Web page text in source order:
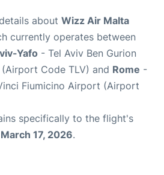
about Wizz Air Malta
currently operates between
Yafo - Tel Aviv Ben Gurion
Code TLV) and Rome -
Fiumicino Airport (Airport
specifically to the flight's
17, 2026.